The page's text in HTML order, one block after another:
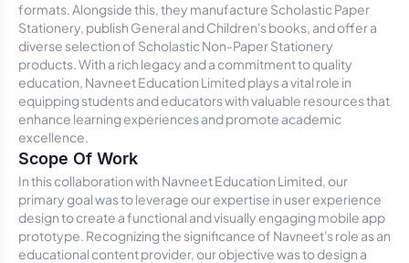
formats. Alongside this, they manufacture Scholastic Paper
Stationery, publish General and Children's books, and offer a
diverse selection of Scholastic Non-Paper Stationery
products. With a rich legacy and a commitment to quality
education, Navneet Education Limited plays a vital role in
equipping students and educators with valuable resources that
enhance learning experiences and promote academic
excellence.
Scope Of Work
In this collaboration with Navneet Education Limited, our
primary goal was to leverage our expertise in user experience
design to create a functional and visually engaging mobile app
prototype. Recognizing the significance of Navneet's role as an
educational content provider, our objective was to design a